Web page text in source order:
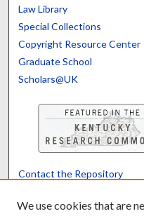
Law Library
Special Collections
Copyright Resource Center
Graduate School
Scholars@UK
Contact the Repository
We use cookies that are